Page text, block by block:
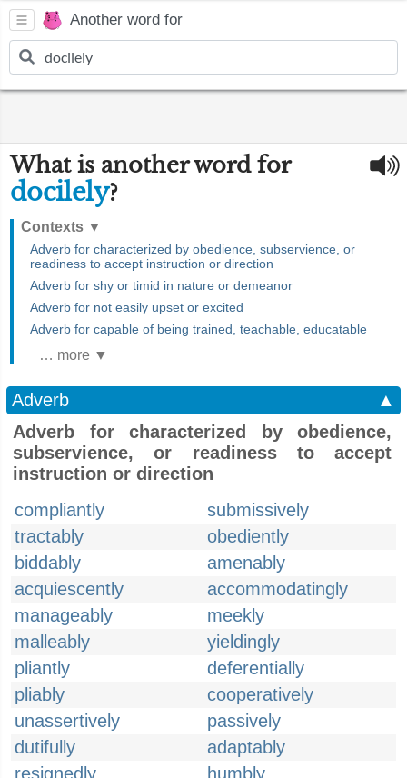
Another word for
What is another word for
docilely?
Contexts ▼
Adverb for characterized by obedience, subservience, or
readiness to accept instruction or direction
Adverb for shy or timid in nature or demeanor
Adverb for not easily upset or excited
Adverb for capable of being trained, teachable, educatable
… more ▼
Adverb
▲
Adverb for characterized by obedience,
subservience, or readiness to accept
instruction or direction
compliantly
submissively
tractably
obediently
biddably
amenably
acquiescently
accommodatingly
manageably
meekly
malleably
yieldingly
pliantly
deferentially
pliably
cooperatively
unassertively
passively
dutifully
adaptably
resignedly
humbly